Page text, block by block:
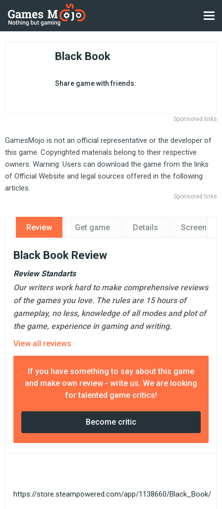
Black Book
Share game with friends:
Sponsored links
GamesMojo is not an official representative or the developer of
this game. Copyrighted materials belong to their respective
owners. Warning: Users can download the game from the links
of Official Website and legal sources offered in the following
articles.
Sponsored links
Review Get game Details
Black Book Review
Review Standarts
Our writers work hard to make comprehensive reviews
of the games you love. The rules are 15 hours of
gameplay, no less, knowledge of all modes and plot of
the game, experience in gaming and writing.
View all reviews
If you have something to say about this game
and make own review - write us. We are looking
for talented game critics!
Become critic
https://store.steampowered.com/app/1138660/Black_Book/